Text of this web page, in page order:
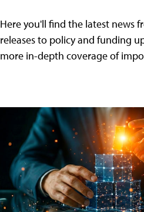
Here you'll find the latest news
releases to policy and funding
more in-depth coverage of